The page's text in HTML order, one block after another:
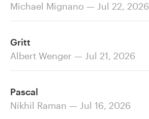
Michael Mignano — Jul 22, 2026
Gritt
Albert Wenger — Jul 21, 2026
Pascal
Nikhil Raman — Jul 16, 2026